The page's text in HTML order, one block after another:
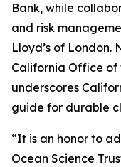
Bank, while
and risk
Lloyd’s of London.
California Office of
underscores
guide for durable
“It is an honor to
Ocean Science